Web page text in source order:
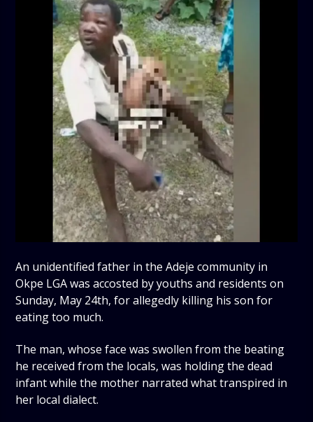
An unidentified father in the Adeje community in
Okpe LGA was accosted by youths and residents on
Sunday, May 24th, for allegedly killing his son for
eating too much.
The man, whose face was swollen from the beating
he received from the locals, was holding the dead
infant while the mother narrated what transpired in
her local dialect.